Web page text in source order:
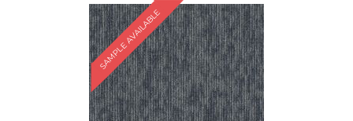
SAMPLE AVAILABLE